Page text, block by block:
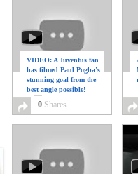
VIDEO: A Juventus fan
has filmed Paul Pogba’s
stunning goal from the
best angle possible!
0 Shares